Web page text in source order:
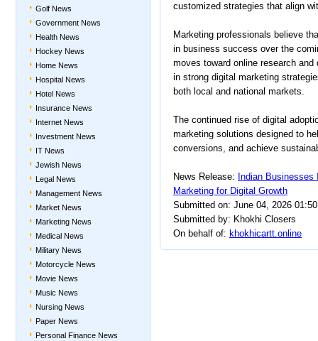
Golf News
Government News
Health News
Hockey News
Home News
Hospital News
Hotel News
Insurance News
Internet News
Investment News
IT News
Jewish News
Legal News
Management News
Market News
Marketing News
Medical News
Military News
Motorcycle News
Movie News
Music News
Nursing News
Paper News
Personal Finance News
customized strategies that align
Marketing professionals believe
in business success over the
moves toward online research
in strong digital marketing
both local and national markets.
The continued rise of digital
marketing solutions designed to
conversions, and achieve
News Release: Indian
Marketing for Digital Growth
Submitted on: June 04, 2026
Submitted by: Khokhi Closers
On behalf of: khokhicartt.online